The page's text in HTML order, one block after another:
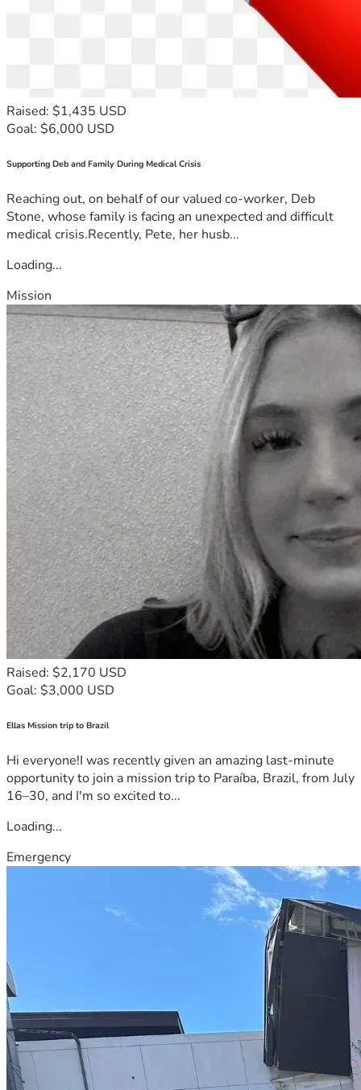
Raised: $1,435 USD
Goal: $6,000 USD
Supporting Deb and Family During Medical Crisis
Reaching out, on behalf of our valued co-worker, Deb
Stone, whose family is facing an unexpected and difficult
medical crisis.Recently, Pete, her husb...
Loading...
Mission
Raised: $2,170 USD
Goal: $3,000 USD
Ellas Mission trip to Brazil
Hi everyone!I was recently given an amazing last-minute
opportunity to join a mission trip to Paraíba, Brazil, from July
16–30, and I'm so excited to...
Loading...
Emergency